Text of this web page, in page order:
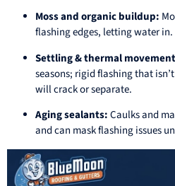
Moss and organic buildup:
flashing edges, letting water in.
Settling & thermal
seasons; rigid flashing that
will crack or separate.
Aging sealants:Caulks and
and can mask flashing issues